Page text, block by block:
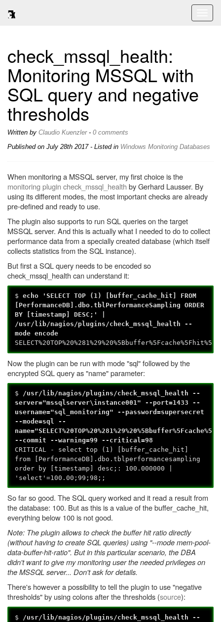
check_mssql_health:
Monitoring MSSQL with
SQL query and negative
thresholds
Written by Claudio Kuenzler- 0 comments
Published on July 28th 2017- Listed in Windows Monitoring Databases
When monitoring a MSSQL server, my first choice is the
monitoring plugin check_mssql_health by Gerhard Lausser. By
using its different modes, the most important checks are already
pre-defined and ready to use.
The plugin also supports to run SQL queries on the target
MSSQL server. And this is actually what I needed to do to collect
performance data from a specially created database (which itself
collects statistics from the SQL instance).
But first a SQL query needs to be encoded so
check_mssql_health can understand it:
$echo 'SELECT TOP (1) [buffer_cache_hit] FROM
[PerformanceDB].dbo.tblPerformanceSampling ORDER
BY [timestamp] DESC;' |
/usr/lib/nagios/plugins/check_mssql_health --
mode encode
Now the plugin can be run with mode "sql" followed by the
encrypted SQL query as "name" parameter:
$
/usr/lib/nagios/plugins/check_mssql_health --
server="mssqlserver\instance001" --port=1433 --
username="sql_monitoring" --password=supersecret
--mode=sql --
--commit --warning=99 --critical=98
CRITICAL - select top (1) [buffer_cache_hit]
from [PerformanceDB].dbo.tblperformancesampling
order by [timestamp] desc;: 100.000000 |
'select'=100.00;99;98;;
So far so good. The SQL query worked and it read a result from
the database: 100. But as this is a value of the buffer_cache_hit,
everything below 100 is not good.
Note: The plugin allows to check the buffer hit ratio directly
(without having to create SQL queries) using "--mode mem-pool-
data-buffer-hit-ratio". But in this particular scenario, the DBA
didn't want to give my monitoring user the needed privileges on
the MSSQL server... Don't ask for details.
There's however a possibility to tell the plugin to use "negative
thresholds" by using colons after the thresholds (source):
$
/usr/lib/nagios/plugins/check_mssql_health --